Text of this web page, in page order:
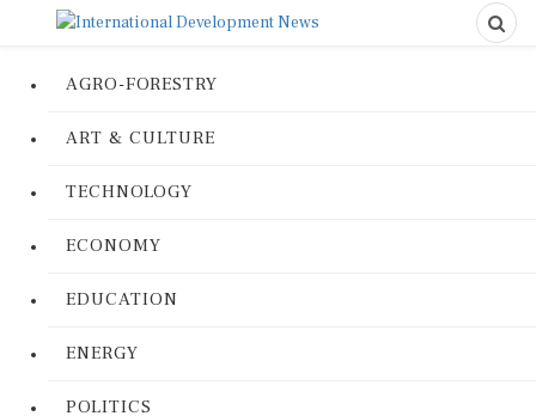
AGRO-FORESTRY
ART & CULTURE
TECHNOLOGY
ECONOMY
EDUCATION
ENERGY
POLITICS